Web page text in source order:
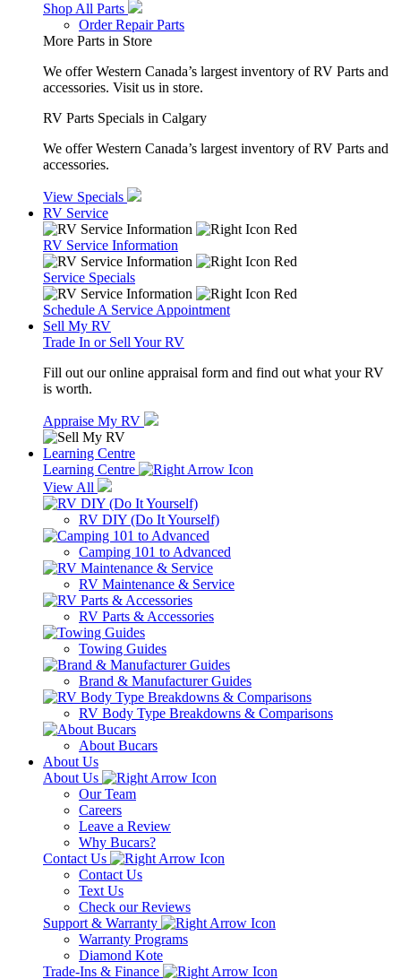
Shop All Parts
Order Repair Parts
More Parts in Store
We offer Western Canada’s largest inventory of RV Parts and
accessories. Visit us in store.
RV Parts Specials in Calgary
We offer Western Canada’s largest inventory of RV Parts and
accessories.
View Specials
RV Service
RV Service Information
Service Specials
Schedule A Service Appointment
Sell My RV
Trade In or Sell Your RV
Fill out our online appraisal form and find out what your RV
is worth.
Appraise My RV
Learning Centre
Learning Centre
View All
RV DIY (Do It Yourself)
Camping 101 to Advanced
RV Maintenance & Service
RV Parts & Accessories
Towing Guides
Brand & Manufacturer Guides
RV Body Type Breakdowns & Comparisons
About Bucars
About Us
About Us
Our Team
Careers
Leave a Review
Why Bucars?
Contact Us
Contact Us
Text Us
Check our Reviews
Support & Warranty
Warranty Programs
Diamond Kote
Trade-Ins & Finance